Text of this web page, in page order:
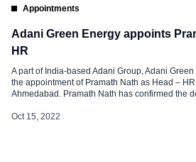
Appointments
Adani Green Energy appoints
HR
A part of India-based Adani Group, Adani
the appointment of Pramath Nath as Head –
Ahmedabad. Pramath Nath has confirmed the
MNC and contribute […]
Oct 15, 2022